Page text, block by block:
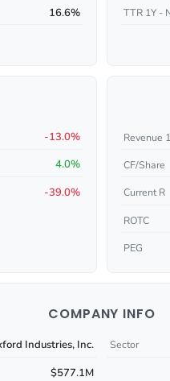
16.6% TTR 1Y -
-13.0%
4.0%
-39.0%
Revenue
CF/Share
Current R
ROTC
PEG
COMPANY INFO
Industries, Inc. Sector
$577.1M